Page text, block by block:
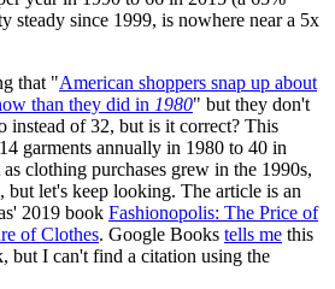
steady since 1999, is nowhere near a 5x
that "American shoppers snap up about
than they did in 1980" but they don't
instead of 32, but is it correct? This
garments annually in 1980 to 40 in
clothing purchases grew in the 1990s,
but let's keep looking. The article is an
2019 book Fashionopolis: The Price of
of Clothes. Google Books tells me this
but I can't find a citation using the